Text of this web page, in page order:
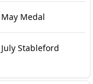
May Medal
July Stableford